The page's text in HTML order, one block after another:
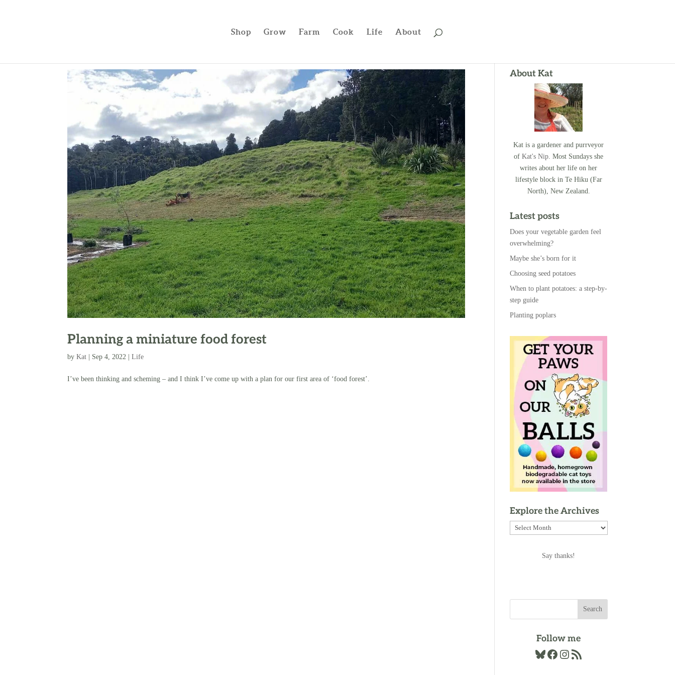
Shop Grow Farm Cook Life About
Planning a miniature food forest
byKat Sep 4, 2022 |Life
I’ve been thinking and scheming – and I think I’ve come up with a plan for our first area of ‘food forest’.
About Kat
Kat is a gardener and purrveyor
ofKat's Nip. Most Sundays she
writes about her life on her
lifestyle block in Te Hiku (Far
North), New Zealand.
Latest posts
Does your vegetable garden feel
overwhelming?
Maybe she’s born for it
Choosing seed potatoes
When to plant potatoes: a step-by-
step guide
Planting poplars
Explore the Archives
Explore
Say thanks!
Follow me
Bluesky
Facebook
Instagram
RSS Feed